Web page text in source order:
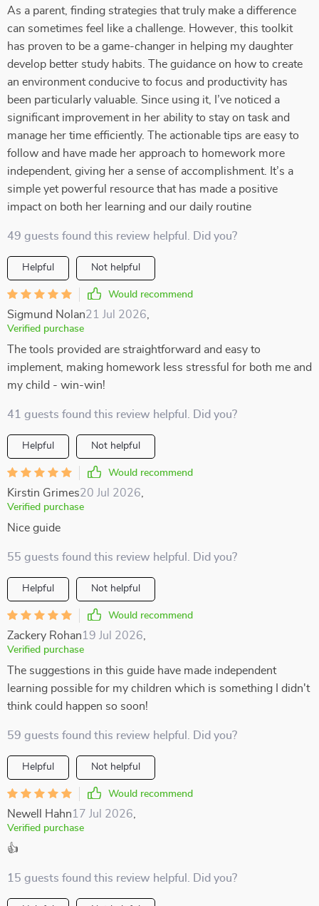
As a parent, finding strategies that truly make a difference
can sometimes feel like a challenge. However, this toolkit
has proven to be a game-changer in helping my daughter
develop better study habits. The guidance on how to create
an environment conducive to focus and productivity has
been particularly valuable. Since using it, I’ve noticed a
significant improvement in her ability to stay on task and
manage her time efficiently. The actionable tips are easy to
follow and have made her approach to homework more
independent, giving her a sense of accomplishment. It’s a
simple yet powerful resource that has made a positive
impact on both her learning and our daily routine
49 guests found this review helpful. Did you?
Helpful Not helpful
Would recommend
Sigmund Nolan21 Jul 2026
Verified purchase
The tools provided are straightforward and easy to
implement, making homework less stressful for both me and
my child - win-win!
41 guests found this review helpful. Did you?
Helpful Not helpful
Would recommend
Kirstin Grimes20 Jul 2026
Verified purchase
Nice guide
55 guests found this review helpful. Did you?
Helpful Not helpful
Would recommend
Zackery Rohan19 Jul 2026
Verified purchase
The suggestions in this guide have made independent
learning possible for my children which is something I didn't
think could happen so soon!
59 guests found this review helpful. Did you?
Helpful Not helpful
Would recommend
Newell Hahn17 Jul 2026
Verified purchase
👍
15 guests found this review helpful. Did you?